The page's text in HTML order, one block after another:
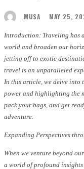
MUSA MAY 25,
Introduction: Traveling has
world and broaden our
jetting off to exotic
travel is an unparalleled
In this article, we delve into
power and highlighting the
pack your bags, and get
adventure.
Expanding Perspectives
When we venture beyond
a world of profound insights